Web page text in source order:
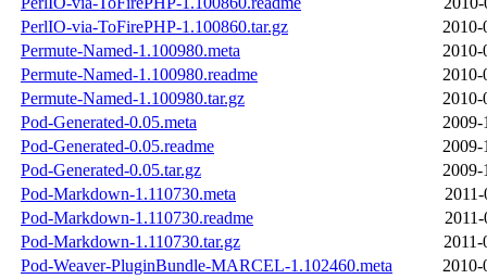
PerlIO-via-ToFirePHP-1.100860.tar.gz
2010-
Permute-Named-1.100980.meta
2010-
Permute-Named-1.100980.readme
2010-
Permute-Named-1.100980.tar.gz
2010-
Pod-Generated-0.05.meta
2009-
Pod-Generated-0.05.readme
2009-
Pod-Generated-0.05.tar.gz
2009-
Pod-Markdown-1.110730.meta
Pod-Markdown-1.110730.readme
Pod-Markdown-1.110730.tar.gz
2011-
Pod-Weaver-PluginBundle-MARCEL-1.102460.meta
2010-